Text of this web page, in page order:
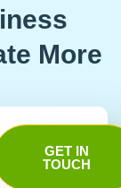
More
GET IN
TOUCH